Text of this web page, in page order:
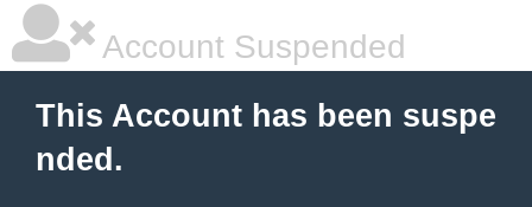
Account Suspended
This Account has been suspe
nded.